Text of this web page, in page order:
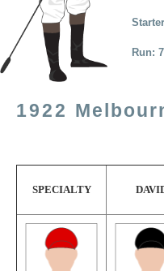
Run:
1922
SPECIALTY